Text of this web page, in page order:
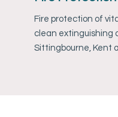
Fire protection of
clean extinguishing
Sittingbourne, Kent